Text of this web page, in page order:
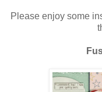
Please enjoy some